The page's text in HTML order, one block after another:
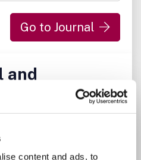
content and ads, to
Go to Journal
and